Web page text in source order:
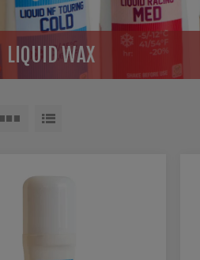
LIQUID WAX